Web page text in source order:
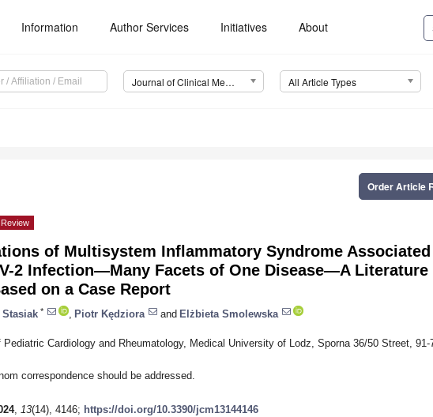
Information Author Services Initiatives About
Journal of Clinical Medicine (JCM) All Article Types
Order Article
Review
of Multisystem Inflammatory Syndrome
2 Infection—Many Facets of One Disease—A Literature
on a Case Report
* Piotr Kędziora and Elżbieta Smolewska
Pediatric Cardiology and Rheumatology, Medical University of Lodz, Sporna 36/50 Street, 91-
correspondence should be addressed.
, 13(14), 4146; https://doi.org/10.3390/jcm13144146